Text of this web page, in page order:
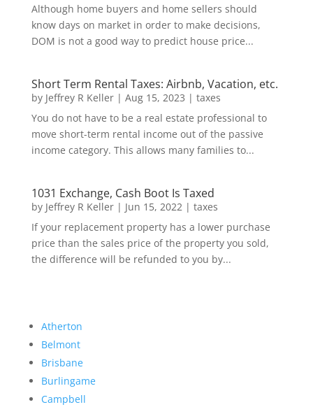
Although home buyers and home sellers should
know days on market in order to make decisions,
DOM is not a good way to predict house price...
Short Term Rental Taxes: Airbnb, Vacation, etc.
by Jeffrey R Keller| Aug 15, 2023 | taxes
You do not have to be a real estate professional to
move short-term rental income out of the passive
income category. This allows many families to...
1031 Exchange, Cash Boot Is Taxed
by Jeffrey R Keller| Jun 15, 2022| taxes
If your replacement property has a lower purchase
price than the sales price of the property you sold,
the difference will be refunded to you by...
Atherton
Belmont
Brisbane
Burlingame
Campbell